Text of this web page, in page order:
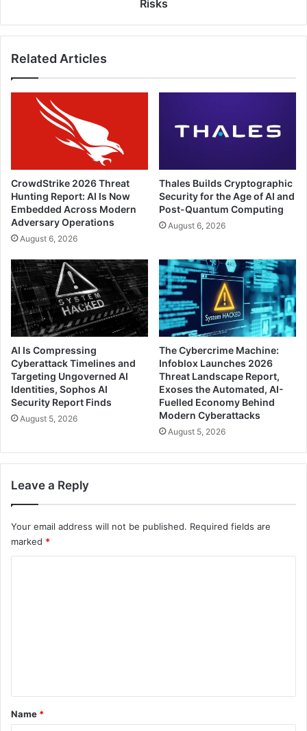
Malware
Risks
Related Articles
CrowdStrike 2026 Threat
Hunting Report: AI Is Now
Embedded Across Modern
Adversary Operations
August 6, 2026
Thales Builds Cryptographic
Security for the Age of AI and
Post-Quantum Computing
August 6, 2026
AI Is Compressing
Cyberattack Timelines and
Targeting Ungoverned AI
Identities, Sophos AI
Security Report Finds
August 5, 2026
The Cybercrime Machine:
Infoblox Launches 2026
Threat Landscape Report,
Exoses the Automated, AI-
Fuelled Economy Behind
Modern Cyberattacks
August 5, 2026
Leave a Reply
Your email address will not be published. Required fields are
marked *
*
Name *